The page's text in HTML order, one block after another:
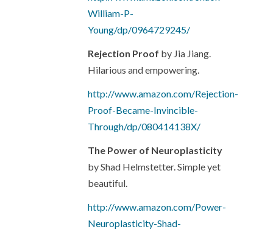
William-P-
Young/dp/0964729245/
Rejection Proof by Jia Jiang.
Hilarious and empowering.
http://www.amazon.com/Rejection-
Proof-Became-Invincible-
Through/dp/080414138X/
The Power of Neuroplasticity
by Shad Helmstetter. Simple yet
beautiful.
http://www.amazon.com/Power-
Neuroplasticity-Shad-